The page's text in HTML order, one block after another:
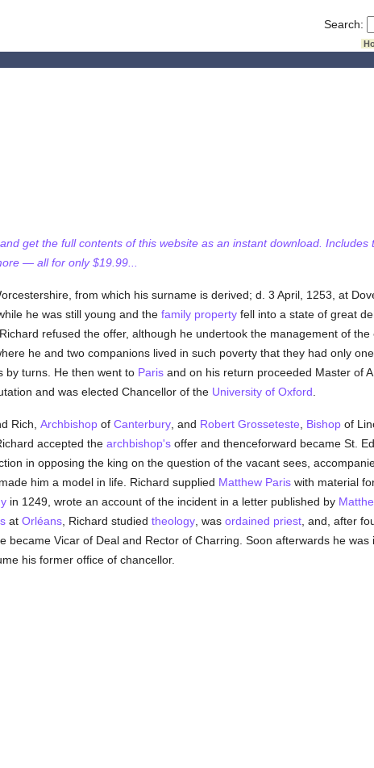
Search:
get the full contents of this website as an instant download. Includes
— all for only $19.99...
from which his surname is derived; d. 3 April, 1253, at
he was still young and the family propertyfell into a state of great
refused the offer, although he undertook the management of the
he and two companions lived in such poverty that they had only
by turns. He then went to Parisand on his return proceeded Master of
and was elected Chancellor of the University of Oxford
Rich, Archbishopof Canterbury, and Robert Grosseteste Bishopof
accepted the archbishop'soffer and thenceforward became St.
in opposing the king on the question of the vacant sees,
him a model in life. Richard supplied Matthew Pariswith material
in 1249, wrote an account of the incident in a letter published by
at Orléans, Richard studied theology, was ordained priest, and, after
became Vicar of Deal and Rector of Charring. Soon afterwards he was
his former office of chancellor.